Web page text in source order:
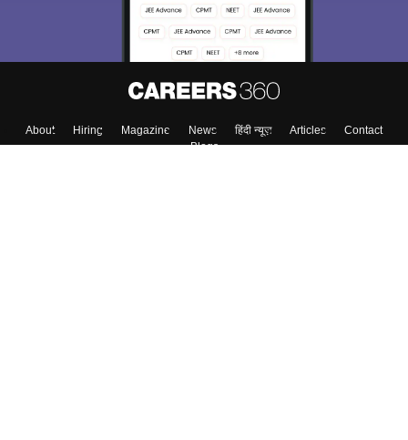
About Hiring Magazine News हिंदी न्यूज़ Articles
Contact
Blogs